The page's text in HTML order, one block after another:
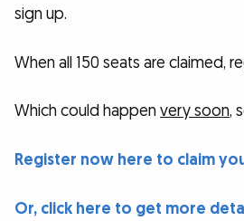
sign up.
When all 150 seats are claimed,
Which could happenvery soon,
Register now here to claim
Or, click here to get more